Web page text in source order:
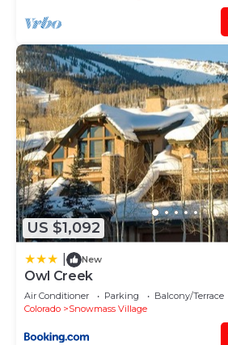
US $1,092
New
Owl Creek
Air Conditioner Parking
Balcony/Terrace
Colorado
Snowmass Village